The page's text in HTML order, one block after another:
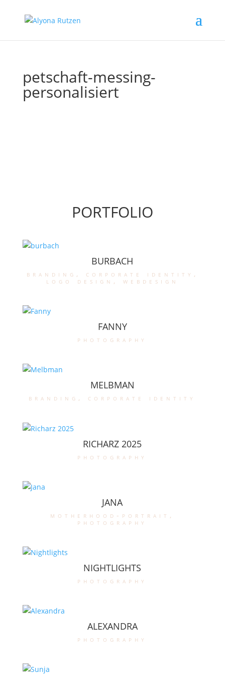
petschaft-messing-
personalisiert
PORTFOLIO
BURBACH
branding , corporate identity ,
logo design , webdesign
FANNY
photography
MELBMAN
branding , corporate identity
RICHARZ 2025
photography
JANA
motherhood-portrait ,
photography
NIGHTLIGHTS
photography
ALEXANDRA
photography